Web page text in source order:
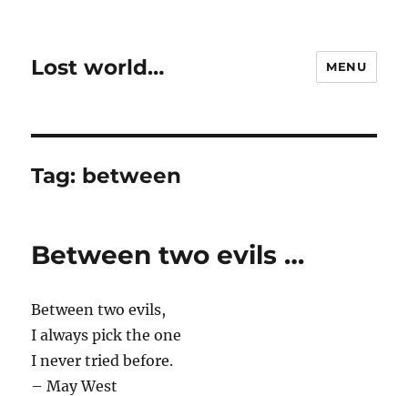
Lost world… MENU
Tag: between
Between two evils …
Between two evils,
I always pick the one
I never tried before.
– May West